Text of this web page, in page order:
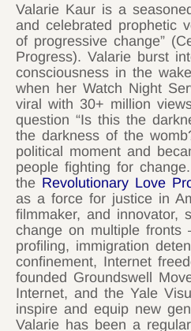
Valarie Kaur is a
and celebrated prophetic
of progressive change”
Progress). Valarie burst
consciousness in the
when her Watch Night
viral with 30+ million
question “Is this the
the darkness of the
political moment and
people fighting for
the Revolutionary Love
as a force for justice in
filmmaker, and innovator,
change on multiple fronts
profiling, immigration
confinement, Internet
founded Groundswell
Internet, and the Yale
inspire and equip new
Valarie has been a